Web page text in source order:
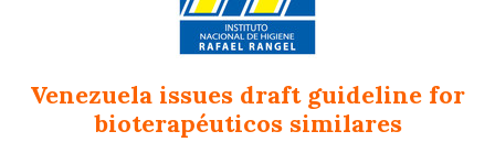
Venezuela issues draft guideline for
bioterapéuticos similares